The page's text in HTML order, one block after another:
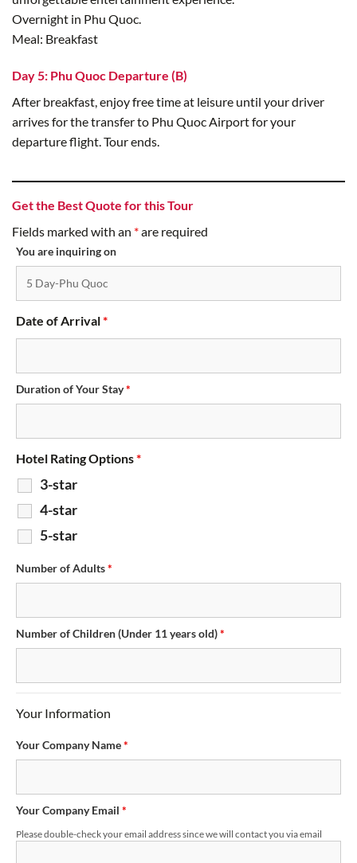
Overnight in Phu Quoc.
Meal: Breakfast
Day 5: Phu Quoc Departure (B)
After breakfast, enjoy free time at leisure until your driver
arrives for the transfer to Phu Quoc Airport for your
departure flight. Tour ends.
Get the Best Quote for this Tour
Fields marked with an *are required
You are inquiring on
Date of Arrival*
Duration of Your Stay*
Hotel Rating Options*
3-star
4-star
5-star
Number of Adults*
Number of Children (Under 11 years old)*
Your Information
Your Company Name*
Your Company Email *
Please double-check your email address since we will contact you via email